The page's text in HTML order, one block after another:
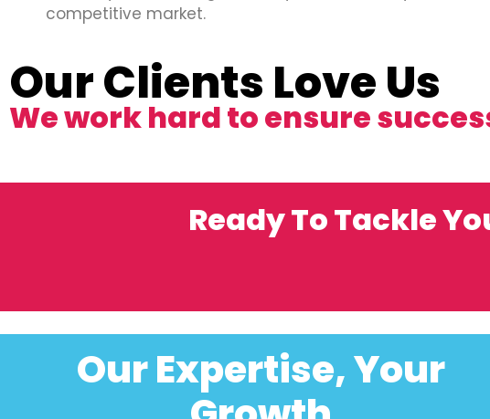
competitive market.
Our Clients Love Us
We work hard to ensure
Ready To Tackle
Our Expertise, Your